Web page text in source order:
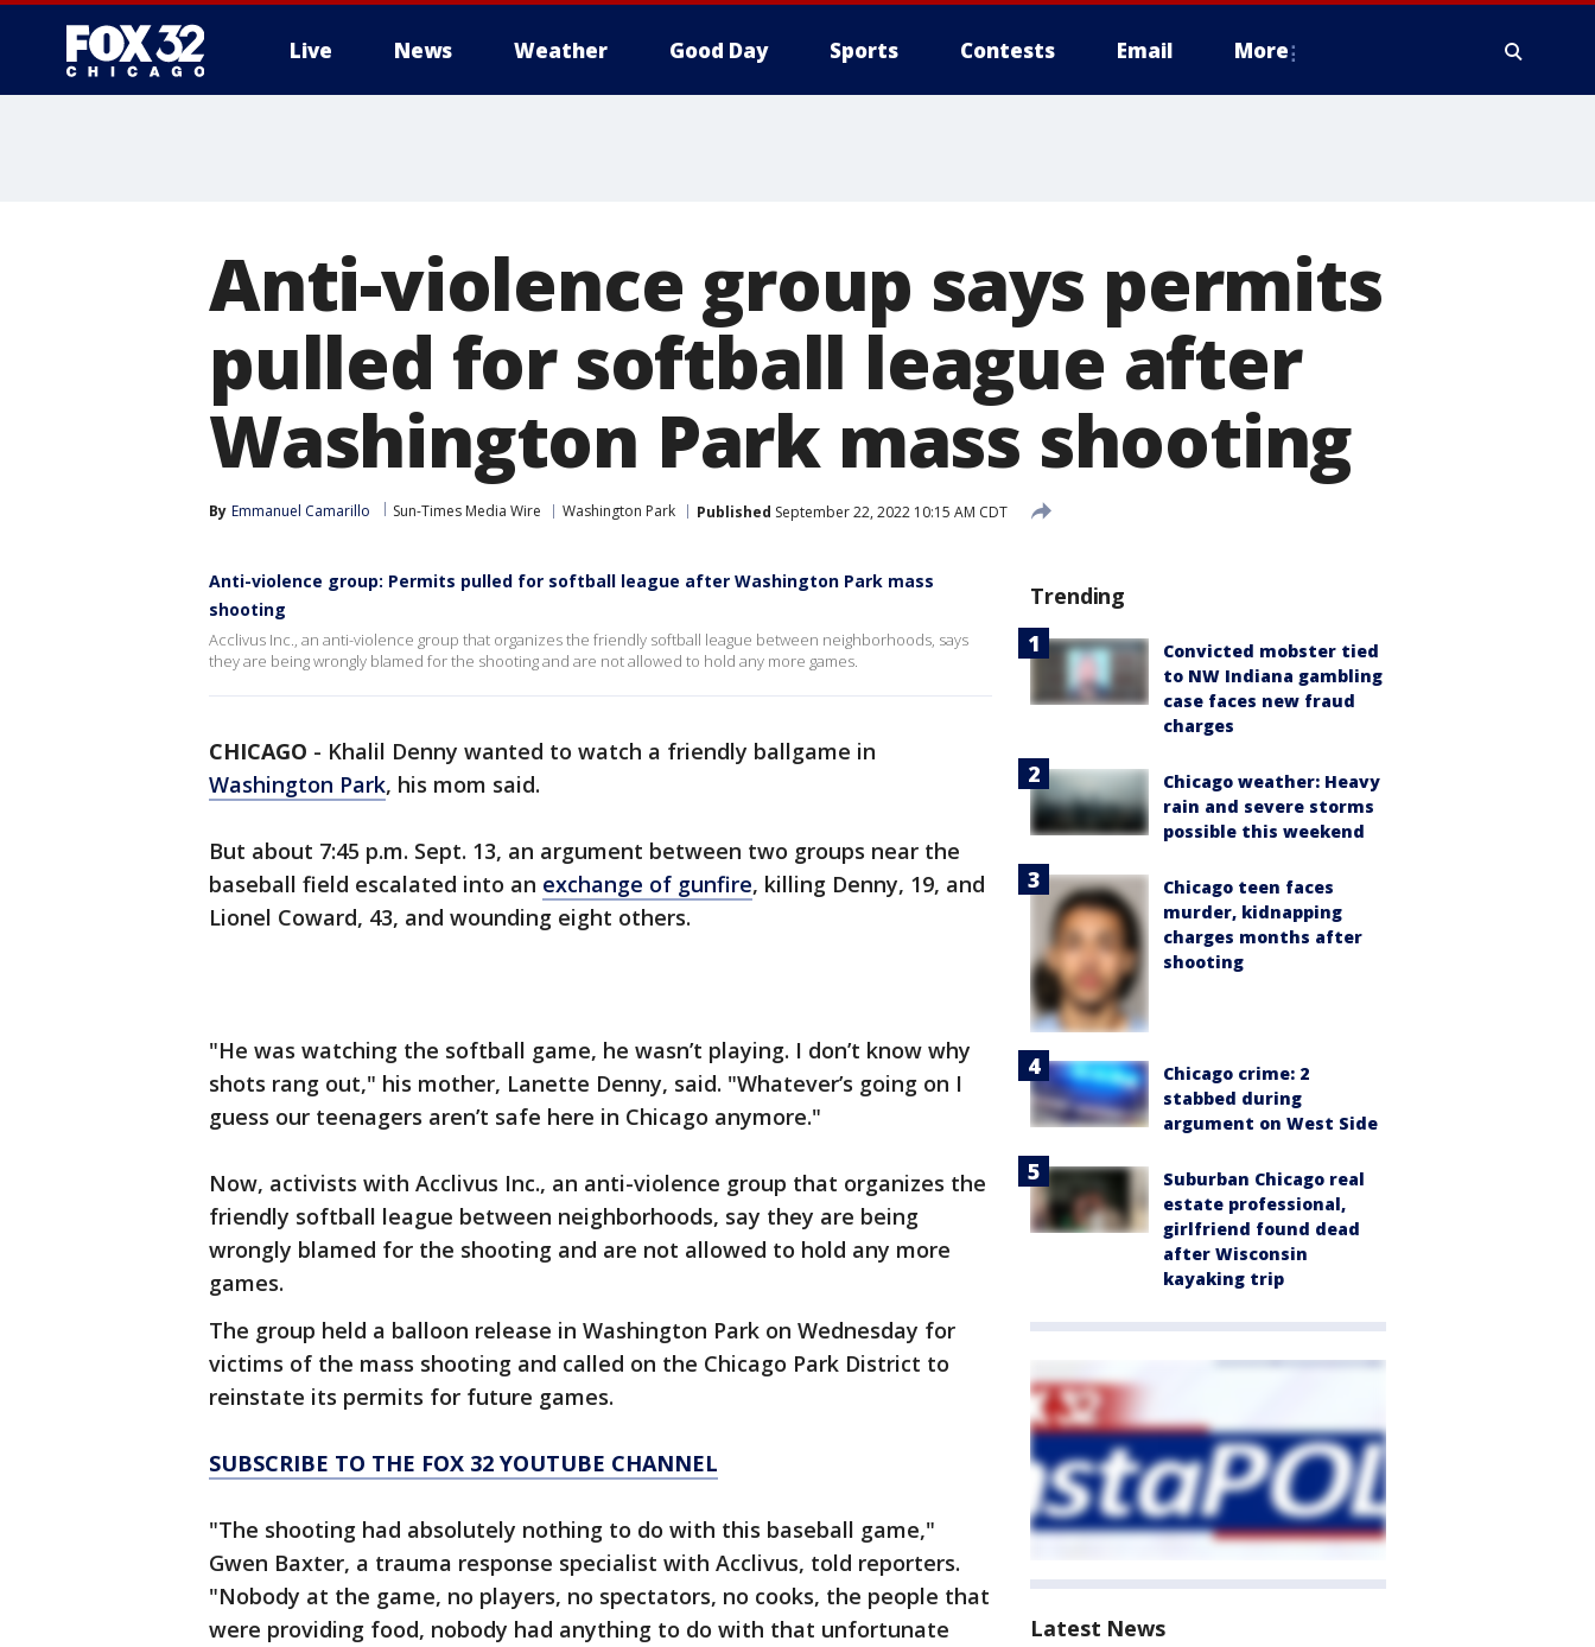
Live News Weather Good Day Sports Contests Email More
Anti-violence group says permits
pulled for softball league after
Washington Park mass shooting
By Emmanuel Camarillo Sun-Times Media Wire Washington Park Published September 22, 2022 10:15 AM CDT
Anti-violence group: Permits pulled for softball league after Washington Park mass
shooting
Acclivus Inc., an anti-violence group that organizes the friendly softball league between neighborhoods, says
they are being wrongly blamed for the shooting and are not allowed to hold any more games.
CHICAGO - Khalil Denny wanted to watch a friendly ballgame in
Washington Park, his mom said.
But about 7:45 p.m. Sept. 13, an argument between two groups near the
baseball field escalated into an exchange of gunfire, killing Denny, 19, and
Lionel Coward, 43, and wounding eight others.
"He was watching the softball game, he wasn’t playing. I don’t know why
shots rang out," his mother, Lanette Denny, said. "Whatever’s going on I
guess our teenagers aren’t safe here in Chicago anymore."
Now, activists with Acclivus Inc., an anti-violence group that organizes the
friendly softball league between neighborhoods, say they are being
wrongly blamed for the shooting and are not allowed to hold any more
games.
The group held a balloon release in Washington Park on Wednesday for
victims of the mass shooting and called on the Chicago Park District to
reinstate its permits for future games.
SUBSCRIBE TO THE FOX 32 YOUTUBE CHANNEL
"The shooting had absolutely nothing to do with this baseball game,"
Gwen Baxter, a trauma response specialist with Acclivus, told reporters.
"Nobody at the game, no players, no spectators, no cooks, the people that
were providing food, nobody had anything to do with that unfortunate
Trending
Convicted mobster tied
to NW Indiana gambling
case faces new fraud
charges
Chicago weather: Heavy
rain and severe storms
possible this weekend
Chicago teen faces
murder, kidnapping
charges months after
shooting
Chicago crime: 2
stabbed during
argument on West Side
Suburban Chicago real
estate professional,
girlfriend found dead
after Wisconsin
kayaking trip
Latest News